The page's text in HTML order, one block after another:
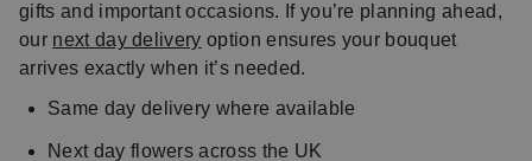
gifts and important occasions. If you’re planning ahead,
our next day delivery option ensures your bouquet
arrives exactly when it’s needed.
Same day delivery where available
Next day flowers across the UK